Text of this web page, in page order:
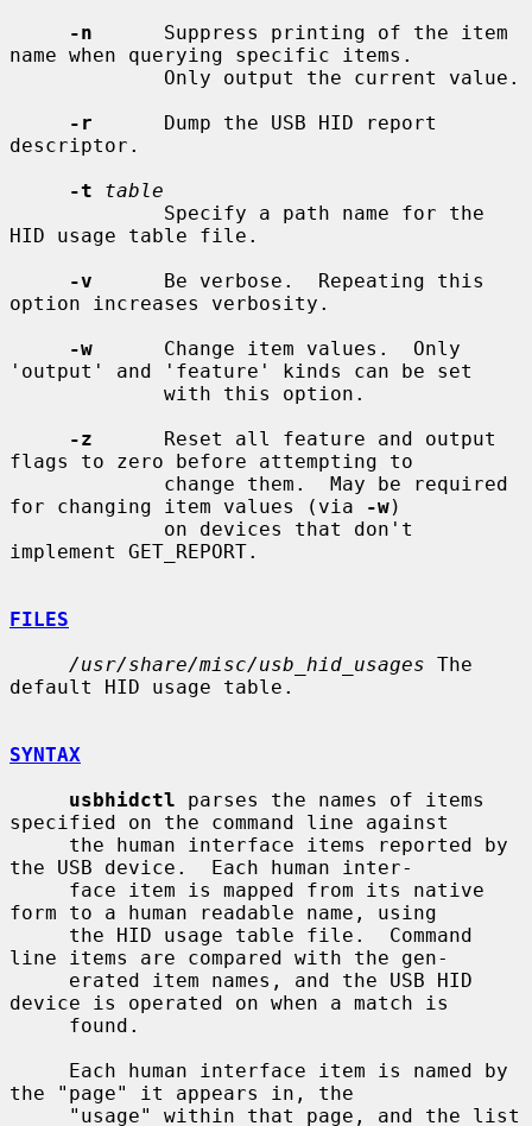
-n
      Suppress printing of the item
name when querying specific items.
-r
      Dump the USB HID report
descriptor.
-t
table
HID usage table file.
-v
      Be verbose.  Repeating this
option increases verbosity.
-w
      Change item values.  Only
'output' and 'feature' kinds can be set
-z
      Reset all feature and output
flags to zero before attempting to
for changing item values (via
-w)
implement GET_REPORT.
FILES
/usr/share/misc/usb_hid_usages The
default HID usage table.
SYNTAX
usbhidctl parses the names of items
specified on the command line against
the USB device.  Each human inter-
form to a human readable name, using
line items are compared with the gen-
device is operated on when a match is
the "page" it appears in, the